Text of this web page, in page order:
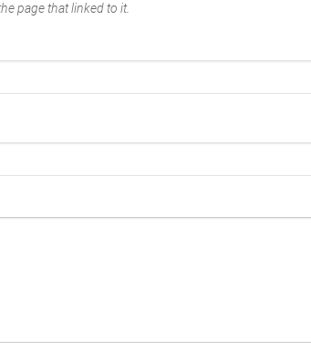
page that linked to it.